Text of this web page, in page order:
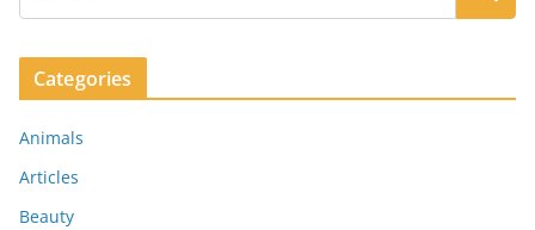
Categories
Animals
Articles
Beauty